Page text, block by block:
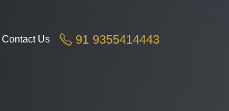
Noida, Noida
Contact Us 91 9355414443